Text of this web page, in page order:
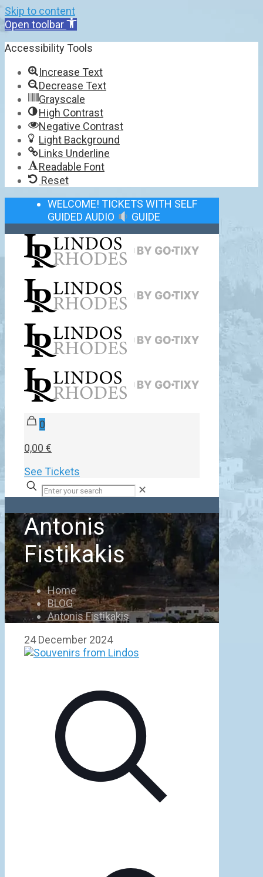
Skip to content
Open toolbar
Accessibility Tools
Increase Text
Decrease Text
Grayscale
High Contrast
Negative Contrast
Light Background
Links Underline
Readable Font
Reset
WELCOME! TICKETS WITH SELF
GUIDED AUDIO
GUIDE
0
0,00 €
See Tickets
✕
Antonis
Fistikakis
Home
BLOG
Antonis Fistikakis
24 December 2024